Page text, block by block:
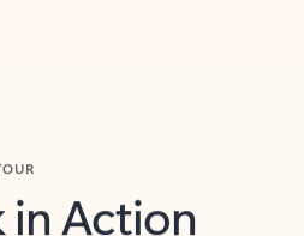
in Action